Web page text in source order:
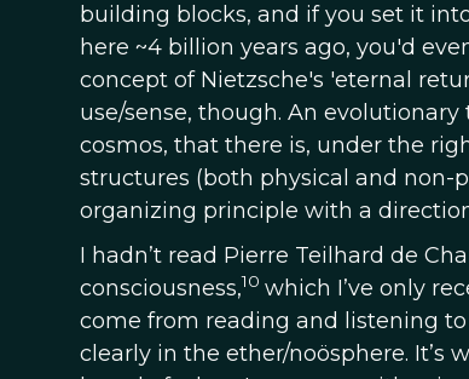
building blocks, and if you set it
here ~4 billion years ago, you'd
concept of Nietzsche's 'eternal
use/sense, though. An
cosmos, that there is, under the
structures (both physical and non-
organizing principle with a
I hadn’t read Pierre Teilhard de
consciousness,10 which I’ve only
come from reading and listening
clearly in the ether/noösphere. It’s